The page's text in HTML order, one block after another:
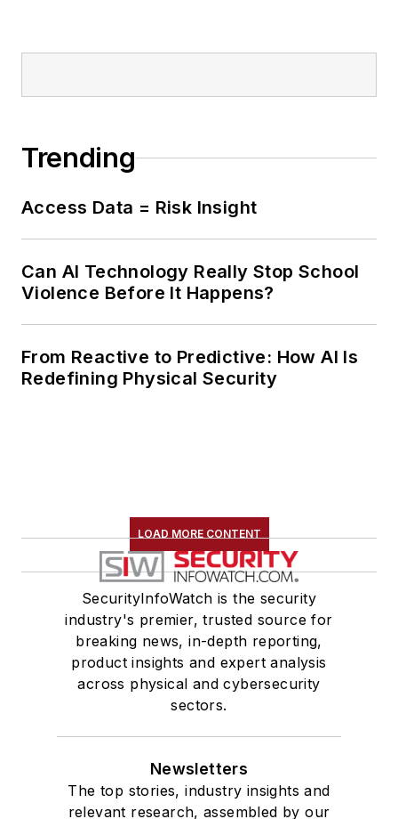
Trending
Access Data = Risk Insight
Can AI Technology Really Stop School
Violence Before It Happens?
From Reactive to Predictive: How AI Is
Redefining Physical Security
LOAD MORE CONTENT
SecurityInfoWatch is the security
industry's premier, trusted source for
breaking news, in-depth reporting,
product insights and expert analysis
across physical and cybersecurity
sectors.
Newsletters
The top stories, industry insights and
relevant research, assembled by our